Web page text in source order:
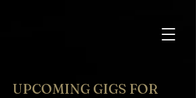
UPCOMING GIGS FOR